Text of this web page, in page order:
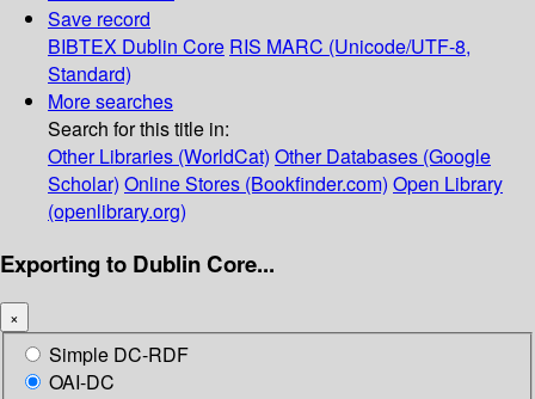
Save record
BIBTEX Dublin Core RIS MARC (Unicode/UTF-8,
Standard)
More searches
Search for this title in:
Other Libraries (WorldCat) Other Databases (Google
Scholar) Online Stores (Bookfinder.com) Open Library
(openlibrary.org)
Exporting to Dublin Core...
×
Simple DC-RDF
OAI-DC